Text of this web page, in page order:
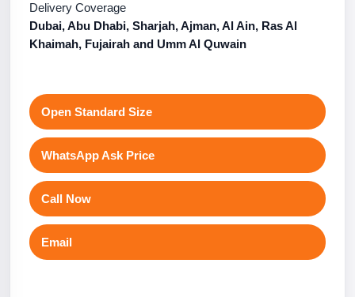
Delivery Coverage
Dubai, Abu Dhabi, Sharjah, Ajman, Al Ain, Ras Al
Khaimah, Fujairah and Umm Al Quwain
Open Standard Size
WhatsApp Ask Price
Call Now
Email